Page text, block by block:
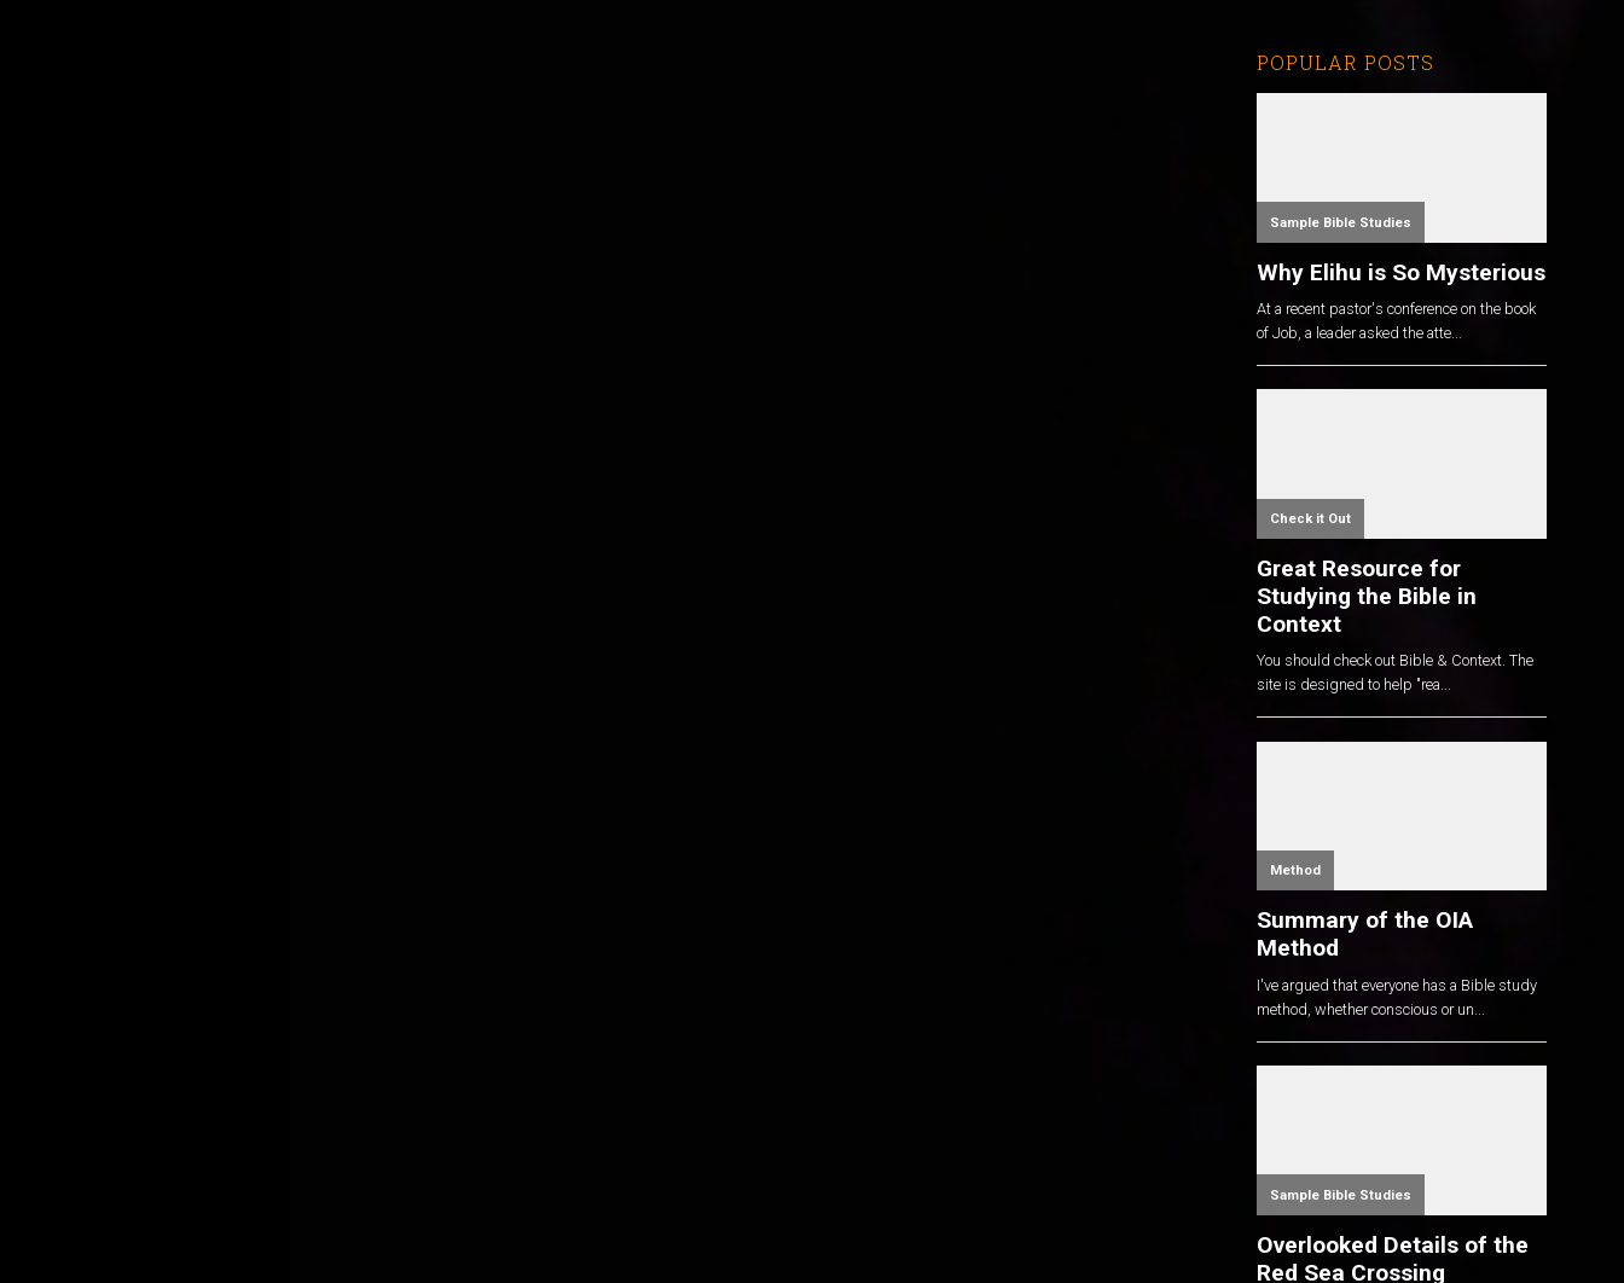
POPULAR POSTS
Sample Bible Studies
Why Elihu is So Mysterious
At a recent pastor's conference on the book
of Job, a leader asked the atte...
Check it Out
Great Resource for
Studying the Bible in
Context
You should check out Bible & Context. The
site is designed to help "rea...
Method
Summary of the OIA
Method
I've argued that everyone has a Bible study
method, whether conscious or un...
Sample Bible Studies
Overlooked Details of the
Red Sea Crossing